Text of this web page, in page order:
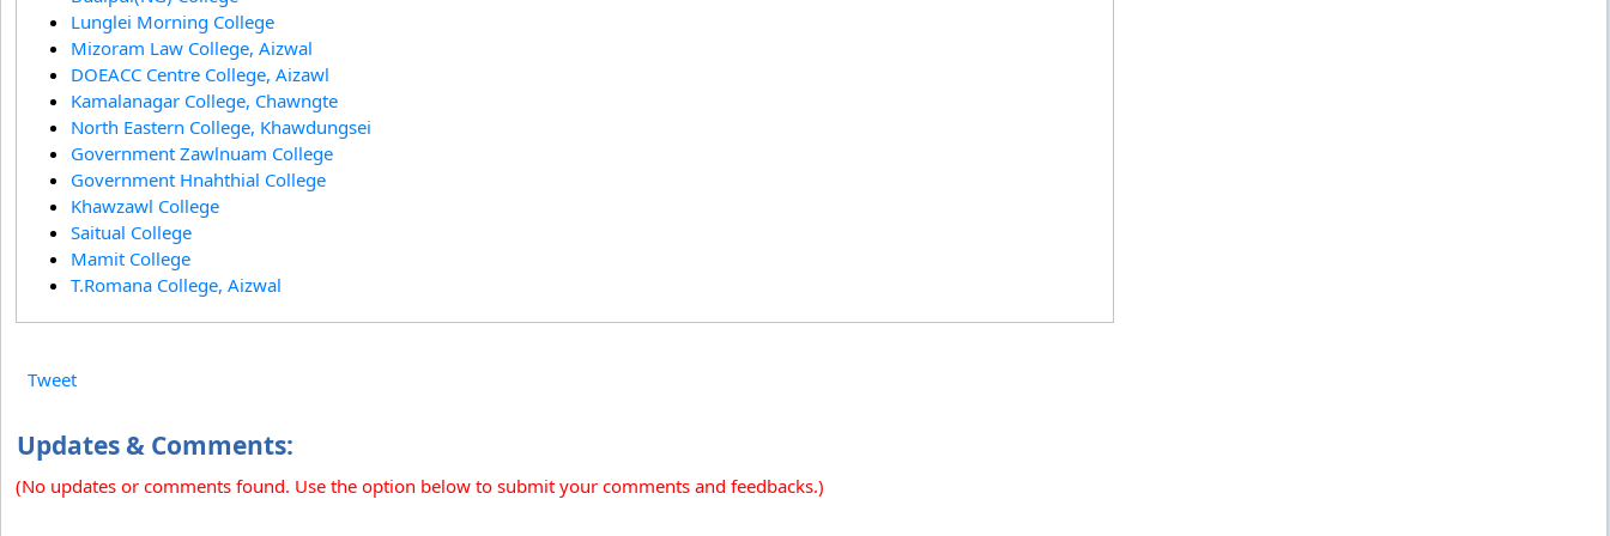
Lunglei Morning College
Mizoram Law College, Aizwal
DOEACC Centre College, Aizawl
Kamalanagar College, Chawngte
North Eastern College, Khawdungsei
Government Zawlnuam College
Government Hnahthial College
Khawzawl College
Saitual College
Mamit College
T.Romana College, Aizwal
Tweet
Updates & Comments:
(No updates or comments found. Use the option below to submit your comments and feedbacks.)